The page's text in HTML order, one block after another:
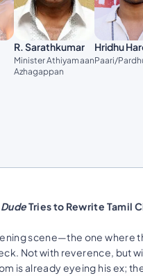
R. Sarathkumar
Minister Athiyamaan
Azhagappan
Hridhu
Paari/
DudeTries to Rewrite Tamil
scene—the one where
Not with reverence,
is already eyeing his ex;